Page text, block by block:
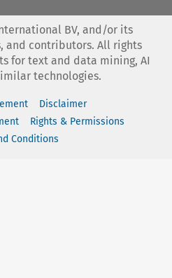
BV, and/or its
and contributors. All rights
for text and data mining, AI
technologies.
Disclaimer
Rights & Permissions
Conditions